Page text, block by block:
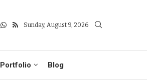
Sunday, August 9, 2026
Portfolio Blog